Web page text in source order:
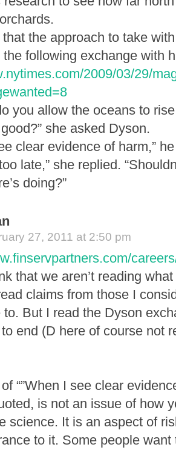
the approach to take
the following exchange with
2009/03/29/
you allow the oceans to
she asked Dyson.
clear evidence of harm,”
late,” she replied.
doing?”
27, 2011 at 2:50 pm
that we aren’t reading
claims from those I
to. But I read the Dyson
end (D here of course not
“”When I see clear
is not an issue of how
science. It is an aspect of
to it. Some people